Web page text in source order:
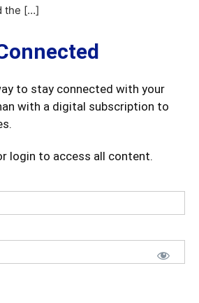
the […]
to stay connected with your
with a digital subscription to
login to access all content.